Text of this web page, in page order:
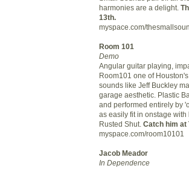
harmonies are a delight.
13th.
myspace.com/
Room 101
Demo
Angular guitar playing,
Room101 one of
sounds like Jeff Buckley
garage aesthetic. Plastic
and performed entirely by
as easily fit in onstage
Rusted Shut. Catch him at
myspace.com/room10101
Jacob Meador
In Dependence